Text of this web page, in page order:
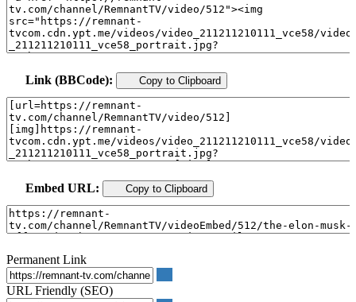
Link (BBCode): Copy to Clipboard
Embed URL: Copy to Clipboard
Permanent Link
URL Friendly (SEO)